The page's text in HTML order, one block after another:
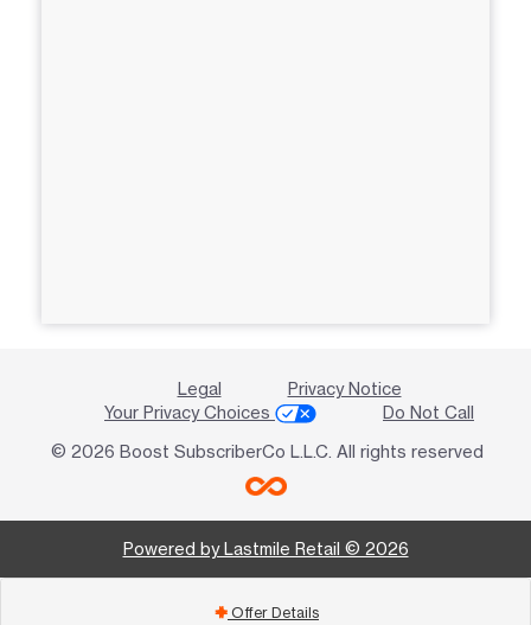
Legal
Privacy Notice
Your Privacy Choices
Do Not Call
© 2026 Boost SubscriberCo L.L.C. All rights reserved
Powered by Lastmile Retail © 2026
add Offer Details